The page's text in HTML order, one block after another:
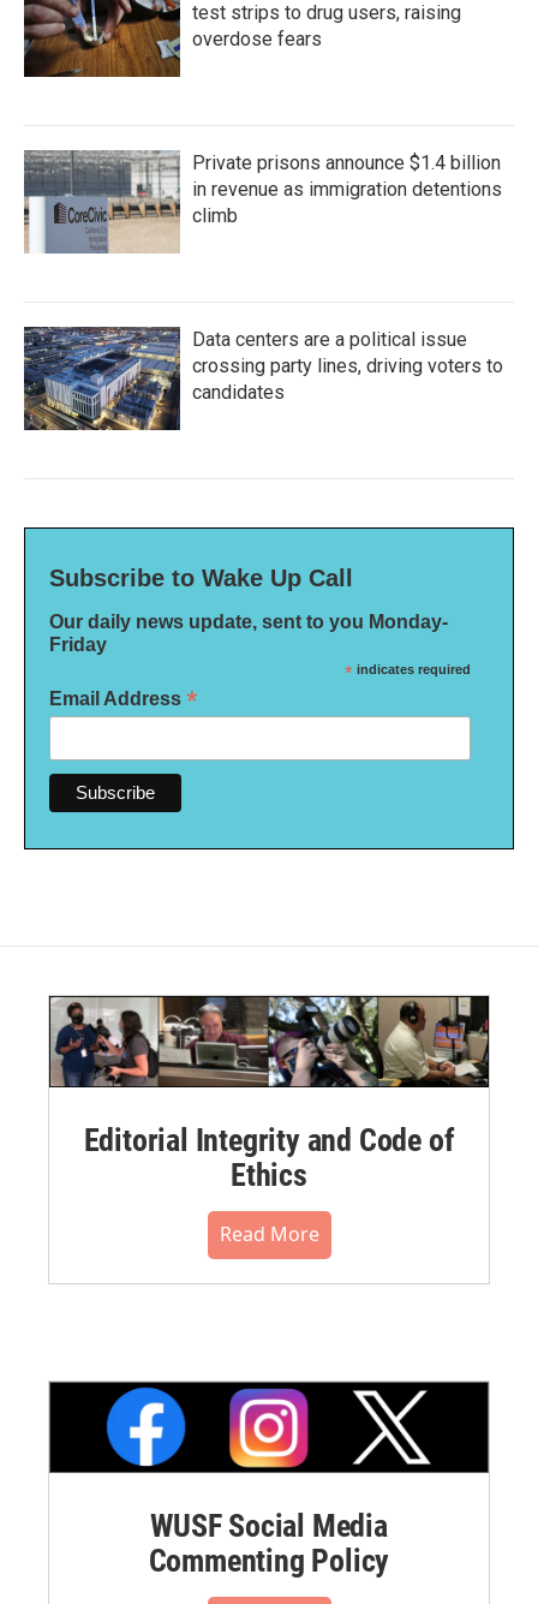
test strips to drug users, raising
overdose fears
Private prisons announce $1.4 billion
in revenue as immigration detentions
climb
Data centers are a political issue
crossing party lines, driving voters to
candidates
Subscribe to Wake Up Call
Our daily news update, sent to you Monday-
Friday
* indicates required
Email Address *
Editorial Integrity and Code of
Ethics
Read More
WUSF Social Media
Commenting Policy